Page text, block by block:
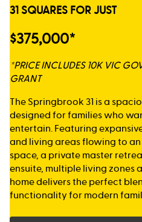
31 SQUARES FOR JUST
$375,000*
*PRICE INCLUDES 10K VIC
GRANT
The Springbrook 31 is a
designed for families who
entertain. Featuring
and living areas flowing to
space, a private master
ensuite, multiple living zones
home delivers the perfect
functionality for modern